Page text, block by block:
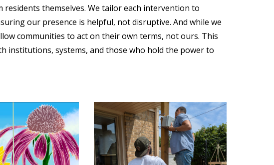
themselves. We tailor each intervention to
our presence is helpful, not disruptive. And while we
communities to act on their own terms, not ours. This
institutions, systems, and those who hold the power to